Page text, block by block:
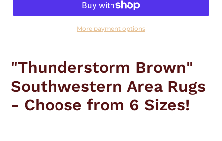
More payment options
to
your
cart
"Thunderstorm Brown"
Southwestern Area Rugs
- Choose from 6 Sizes!